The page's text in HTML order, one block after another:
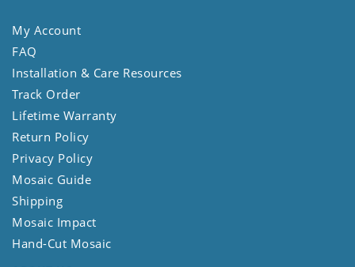
My Account
FAQ
Installation & Care Resources
Track Order
Lifetime Warranty
Return Policy
Privacy Policy
Mosaic Guide
Shipping
Mosaic Impact
Hand-Cut Mosaic